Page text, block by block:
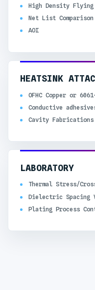
High Density Flying
Net List Comparison
AOI
HEATSINK
OFHC Copper or
Conductive
Cavity Fabrications
LABORATORY
Thermal Stress/
Dielectric Spacing
Plating Process